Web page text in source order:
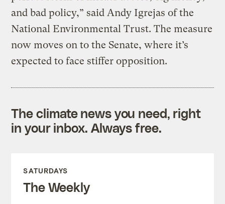
and bad policy,” said Andy Igrejas of the
National Environmental Trust. The measure
now moves on to the Senate, where it’s
expected to face stiffer opposition.
The climate news you need, right
in your inbox. Always free.
SATURDAYS
The Weekly